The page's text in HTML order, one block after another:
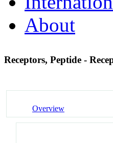
About
Receptors, Peptide -
Overview